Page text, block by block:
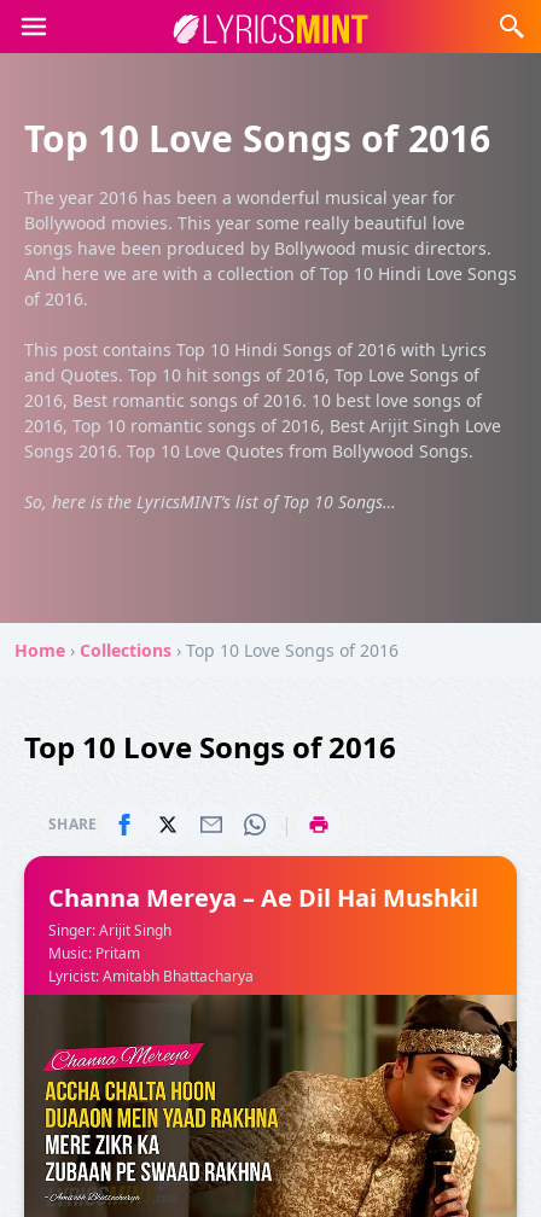
Top 10 Love Songs of 2016
The year 2016 has been a wonderful musical year for
Bollywood movies. This year some really beautiful love
songs have been produced by Bollywood music directors.
And here we are with a collection of Top 10 Hindi Love Songs
of 2016.
This post contains Top 10 Hindi Songs of 2016 with Lyrics
and Quotes. Top 10 hit songs of 2016, Top Love Songs of
2016, Best romantic songs of 2016. 10 best love songs of
2016, Top 10 romantic songs of 2016, Best Arijit Singh Love
Songs 2016. Top 10 Love Quotes from Bollywood Songs.
So, here is the LyricsMINT’s list of Top 10 Songs…
Home › Collections › Top 10 Love Songs of 2016
Top 10 Love Songs of 2016
SHARE |
Channa Mereya – Ae Dil Hai Mushkil
Singer: Arijit Singh
Music: Pritam
Lyricist: Amitabh Bhattacharya